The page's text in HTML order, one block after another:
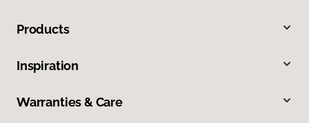
Products
Inspiration
Warranties & Care